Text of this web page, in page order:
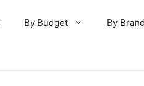
By Budget By Brand